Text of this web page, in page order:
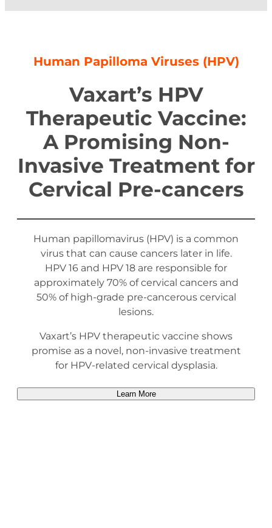
Human Papilloma Viruses (HPV)
Vaxart’s HPV
Therapeutic Vaccine:
A Promising Non-
Invasive Treatment for
Cervical Pre-cancers
Human papillomavirus (HPV) is a common
virus that can cause cancers later in life.
HPV 16 and HPV 18 are responsible for
approximately 70% of cervical cancers and
50% of high-grade pre-cancerous cervical
lesions.
Vaxart’s HPV therapeutic vaccine shows
promise as a novel, non-invasive treatment
for HPV-related cervical dysplasia.
Learn More